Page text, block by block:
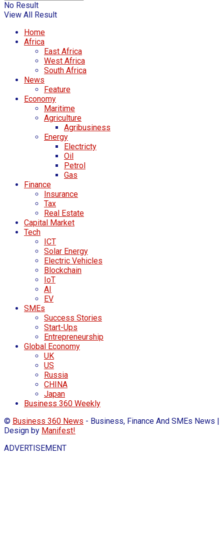
No Result
View All Result
Home
Africa
East Africa
West Africa
South Africa
News
Feature
Economy
Maritime
Agriculture
Agribusiness
Energy
Electricty
Oil
Petrol
Gas
Finance
Insurance
Tax
Real Estate
Capital Market
Tech
ICT
Solar Energy
Electric Vehicles
Blockchain
IoT
AI
EV
SMEs
Success Stories
Start-Ups
Entrepreneurship
Global Economy
UK
US
Russia
CHINA
Japan
Business 360 Weekly
© Business 360 News - Business, Finance And SMEs News |
Design by Manifest!
ADVERTISEMENT